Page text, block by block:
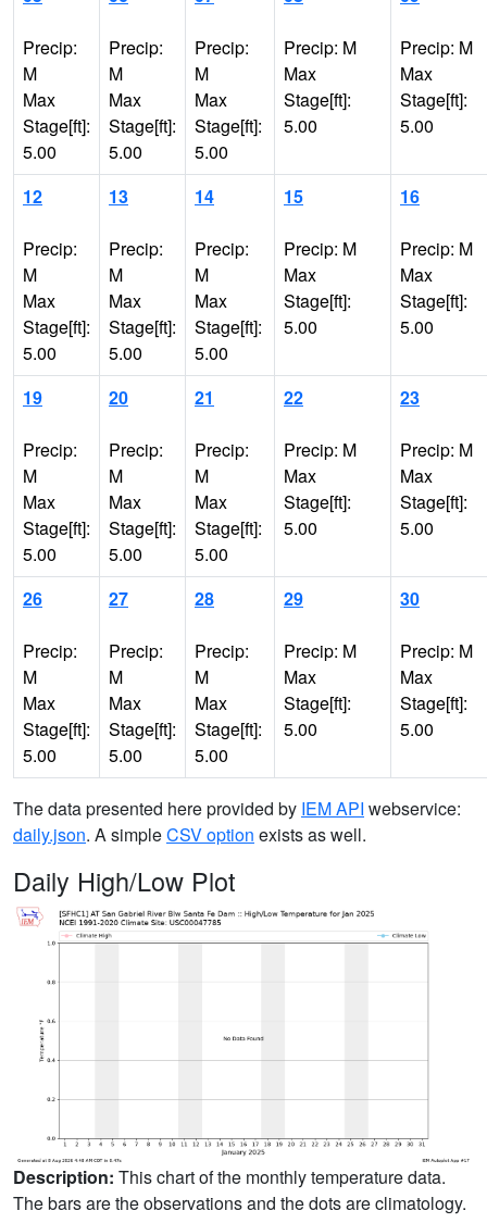
Precip:
M
Max
Stage[ft]:
5.00
Precip:
M
Max
Stage[ft]:
5.00
Precip:
M
Max
Stage[ft]:
5.00
Precip: M
Max
Stage[ft]:
5.00
Precip: M
Max
Stage[ft]:
5.00
12
Precip:
M
Max
Stage[ft]:
5.00
13
Precip:
M
Max
Stage[ft]:
5.00
14
Precip:
M
Max
Stage[ft]:
5.00
15
Precip: M
Max
Stage[ft]:
5.00
16
Precip: M
Max
Stage[ft]:
5.00
19
Precip:
M
Max
Stage[ft]:
5.00
20
Precip:
M
Max
Stage[ft]:
5.00
21
Precip:
M
Max
Stage[ft]:
5.00
22
Precip: M
Max
Stage[ft]:
5.00
23
Precip: M
Max
Stage[ft]:
5.00
26
Precip:
M
Max
Stage[ft]:
5.00
27
Precip:
M
Max
Stage[ft]:
5.00
28
Precip:
M
Max
Stage[ft]:
5.00
29
Precip: M
Max
Stage[ft]:
5.00
30
Precip: M
Max
Stage[ft]:
5.00
The data presented here provided by IEM API webservice:
daily.json. A simpleCSV option exists as well.
Daily High/Low Plot
Description: This chart of the monthly temperature data.
The bars are the observations and the dots are climatology.